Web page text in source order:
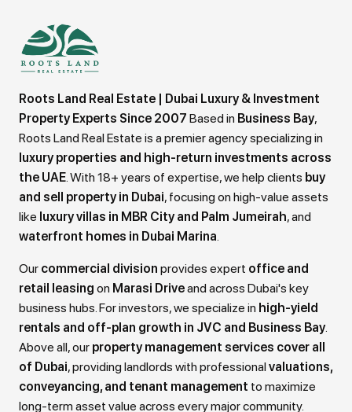
Roots Land Real Estate | Dubai Luxury & Investment
Property Experts Since 2007 Based in Business Bay,
Roots Land Real Estate is a premier agency specializing in
luxury properties and high-return investments across
the UAE . With 18+ years of expertise, we help clients buy
and sell property in Dubai, focusing on high-value assets
like luxury villas in MBR City and Palm Jumeirah, and
waterfront homes in Dubai Marina
Our commercial division provides expert office and
retail leasing on Marasi Driveand across Dubai's key
business hubs. For investors, we specialize in high-yield
rentals and off-plan growth in JVC and Business Bay.
Above all, our property management services cover all
of Dubai, providing landlords with professionalvaluations,
conveyancing, and tenant management to maximize
long-term asset value across every major community.